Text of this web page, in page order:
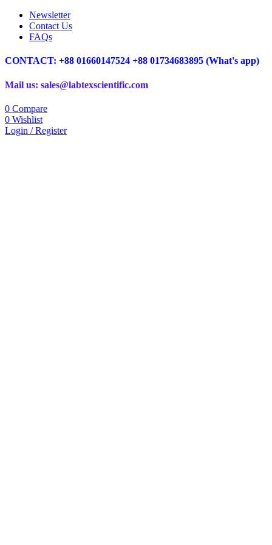
Newsletter
Contact Us
FAQs
CONTACT: +88 01660147524 +88 01734683895 (What's app)
Mail us: sales@labtexscientific.com
0 Compare
0 Wishlist
Login / Register